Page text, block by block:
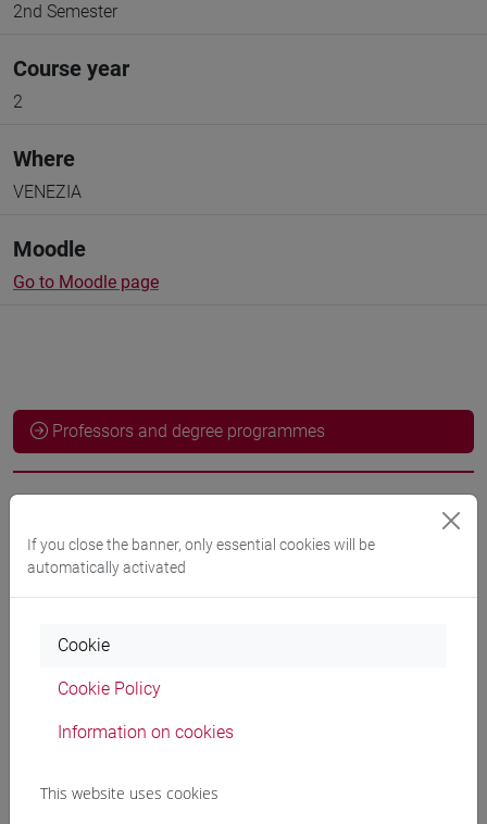
2nd Semester
Course year
2
Where
VENEZIA
Moodle
Go to Moodle page
Professors and degree programmes
ODEH Yaser
Teaching equipment
Materiali su Moodle
If you close the banner, only essential cookies will be
automatically activated
Cookie
Cookie Policy
Information on cookies
This website uses cookies